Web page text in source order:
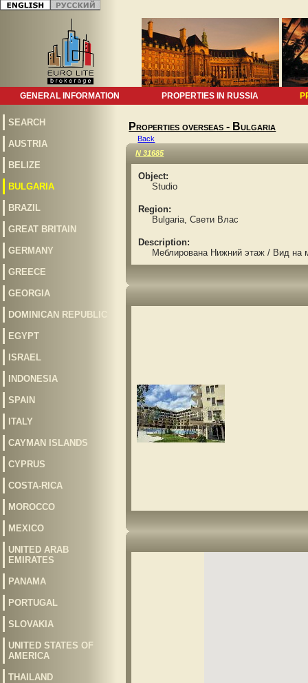
GENERAL INFORMATION PROPERTIES IN RUSSIA
SEARCH
AUSTRIA
BELIZE
BULGARIA
BRAZIL
GREAT BRITAIN
GERMANY
GREECE
GEORGIA
DOMINICAN REPUBLIC
EGYPT
ISRAEL
INDONESIA
SPAIN
ITALY
CAYMAN ISLANDS
CYPRUS
COSTA-RICA
MOROCCO
MEXICO
UNITED ARAB
EMIRATES
PANAMA
PORTUGAL
SLOVAKIA
UNITED STATES OF
AMERICA
THAILAND
Properties overseas - Bulgaria
Back
N 31685
Object:
Studio
Region:
Bulgaria, Свети Влас
Description:
Меблирована Нижний этаж / Вид на